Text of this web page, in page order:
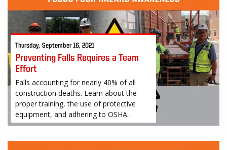
Thursday, September 16, 2021
Preventing Falls Requires a Team
Effort
Falls accounting for nearly 40% of all
construction deaths. Learn about the
proper training, the use of protective
equipment, and adhering to OSHA
regulations and guidelines to prevent